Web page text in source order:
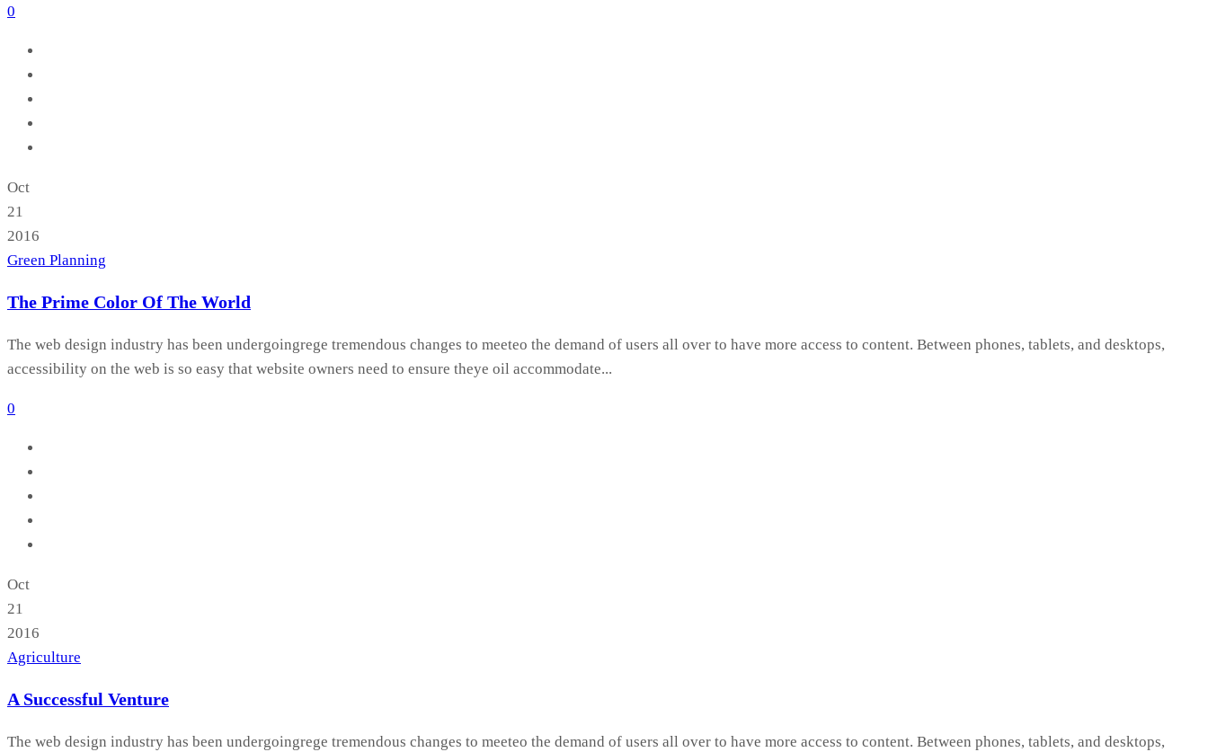
0
Oct
21
2016
Green Planning
The Prime Color Of The World
The web design industry has been undergoingrege tremendous changes to meeteo the demand of users all over to have more access to content. Between phones, tablets, and desktops,
accessibility on the web is so easy that website owners need to ensure theye oil accommodate...
0
Oct
21
2016
Agriculture
A Successful Venture
The web design industry has been undergoingrege tremendous changes to meeteo the demand of users all over to have more access to content. Between phones, tablets, and desktops,